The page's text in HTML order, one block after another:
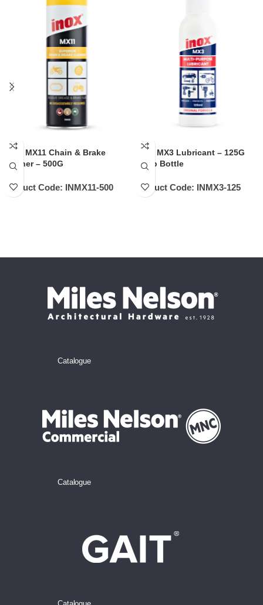
INOX MX11 Chain & Brake
Cleaner – 500G
Product Code: INMX11-500
INOX MX3 Lubricant – 125G
Pump Bottle
Product Code: INMX3-125
Catalogue
Catalogue